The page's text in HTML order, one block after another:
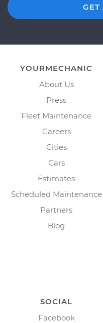
GET
YOURMECHANIC
About Us
Press
Fleet Maintenance
Careers
Cities
Cars
Estimates
Scheduled Maintenance
Partners
Blog
SOCIAL
Facebook